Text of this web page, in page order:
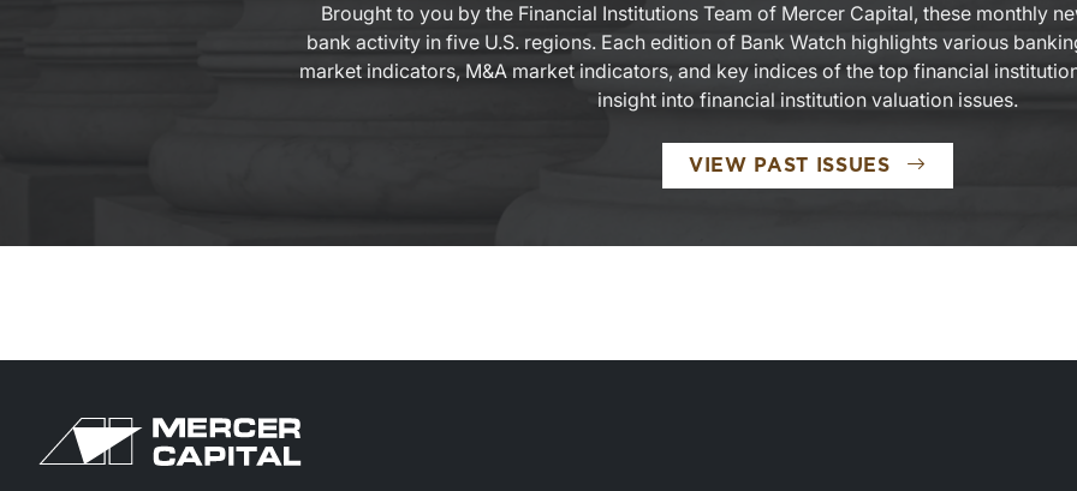
Brought to you by the Financial Institutions Team of Mercer Capital, these monthly
bank activity in five U.S. regions. Each edition of Bank Watch highlights various
market indicators, M&A market indicators, and key indices of the top financial
insight into financial institution valuation issues.
VIEW PAST ISSUES